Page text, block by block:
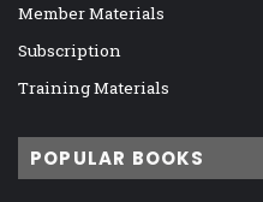
Member Materials
Subscription
Training Materials
POPULAR BOOKS